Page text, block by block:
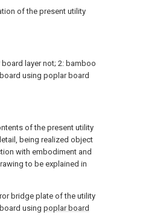
of the present utility
layer not; 2: bamboo
using poplar board
of the present utility
being realized object
with embodiment and
to be explained in
bridge plate of the utility
using poplar board